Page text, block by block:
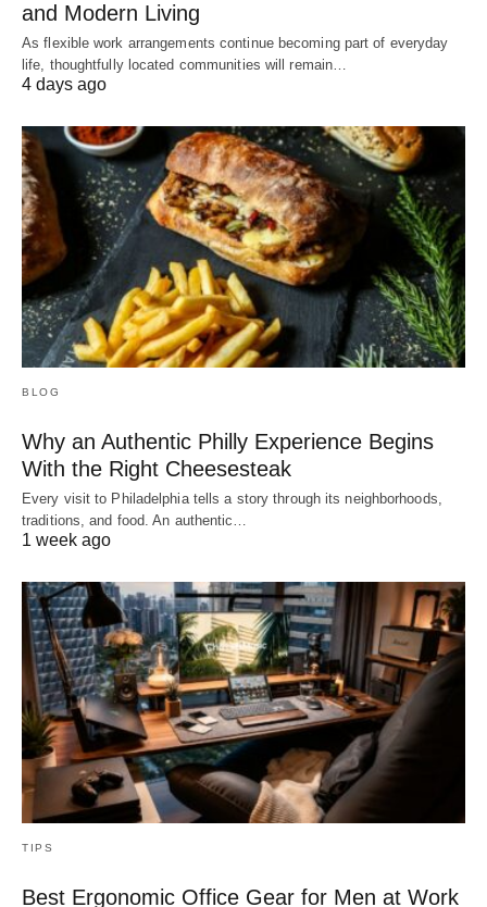
and Modern Living
As flexible work arrangements continue becoming part of everyday
life, thoughtfully located communities will remain…
4 days ago
BLOG
Why an Authentic Philly Experience Begins
With the Right Cheesesteak
Every visit to Philadelphia tells a story through its neighborhoods,
traditions, and food. An authentic…
1 week ago
TIPS
Best Ergonomic Office Gear for Men at Work